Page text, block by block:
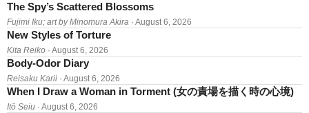
The Spy’s Scattered Blossoms
Fujimi Iku; art by Minomura Akira · August 6, 2026
New Styles of Torture
Kita Reiko · August 6, 2026
Body-Odor Diary
Reisaku Karii · August 6, 2026
When I Draw a Woman in Torment (女の責場を描く時の心境)
Itō Seiu · August 6, 2026